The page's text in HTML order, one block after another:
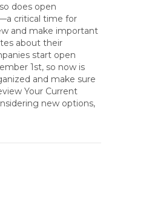
does open
critical time for
and make important
about their
start open
1st, so now is
and make sure
Your Current
new options,